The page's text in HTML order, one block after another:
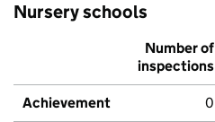
Nursery schools
Number of
inspections
Achievement 0